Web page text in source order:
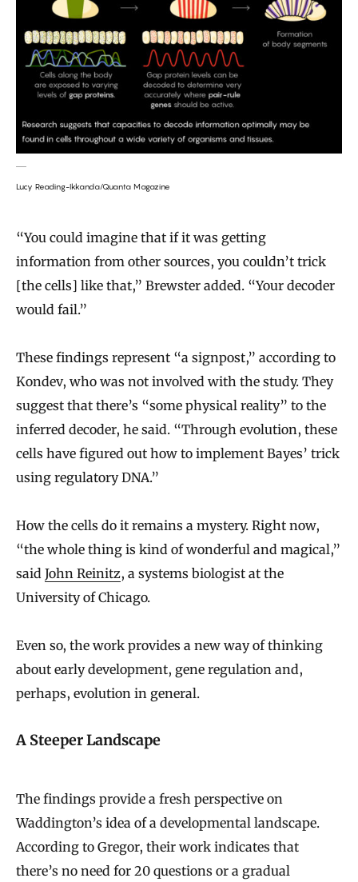
Lucy Reading-Ikkanda/Quanta Magazine
“You could imagine that if it was getting
information from other sources, you couldn’t trick
[the cells] like that,” Brewster added. “Your decoder
would fail.”
These findings represent “a signpost,” according to
Kondev, who was not involved with the study. They
suggest that there’s “some physical reality” to the
inferred decoder, he said. “Through evolution, these
cells have figured out how to implement Bayes’ trick
using regulatory DNA.”
How the cells do it remains a mystery. Right now,
“the whole thing is kind of wonderful and magical,”
said John Reinitz, a systems biologist at the
University of Chicago.
Even so, the work provides a new way of thinking
about early development, gene regulation and,
perhaps, evolution in general.
A Steeper Landscape
The findings provide a fresh perspective on
Waddington’s idea of a developmental landscape.
According to Gregor, their work indicates that
there’s no need for 20 questions or a gradual